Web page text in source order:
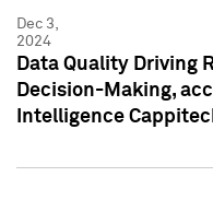
Dec 3,
2024
Data Quality Driving
Decision-Making,
Intelligence